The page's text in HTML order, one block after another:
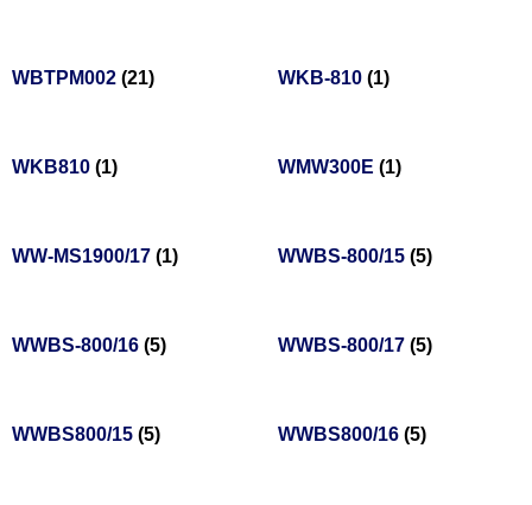
WBTPM002 (21) WKB-810 (1)
WKB810 (1) WMW300E (1)
WW-MS1900/17 (1) WWBS-800/15 (5)
WWBS-800/16 (5) WWBS-800/17 (5)
WWBS800/15 (5) WWBS800/16 (5)